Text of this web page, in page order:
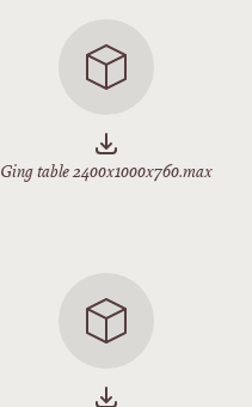
Ging table 2400x1000x760.max